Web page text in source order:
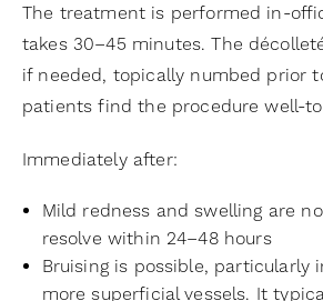
The treatment is performed in-
takes 30–45 minutes. The
if needed, topically numbed prior
patients find the procedure well-
Immediately after:
Mild redness and swelling are
resolve within 24–48 hours
Bruising is possible, particularly
more superficial vessels. It